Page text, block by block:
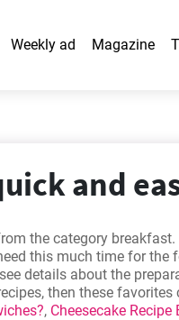
Weekly ad Magazine
and
the category
this much time for the
details about the
then these
, Cheesecake Recipe